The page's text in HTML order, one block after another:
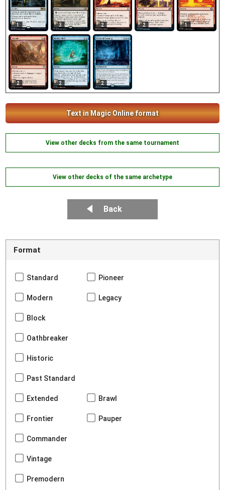
1 3 2 2 1
2 2 2
Text in Magic Online format
View other decks from the same tournament
View other decks of the same archetype
Back
Format
Standard Pioneer
Modern Legacy
Block
Oathbreaker
Historic
Past Standard
Extended Brawl
Frontier Pauper
Commander
Vintage
Premodern